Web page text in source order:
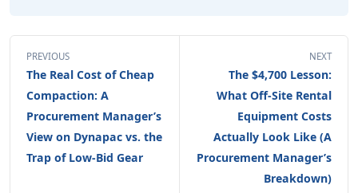
PREVIOUS
The Real Cost of Cheap
Compaction: A
Procurement Manager’s
View on Dynapac vs. the
Trap of Low-Bid Gear
NEXT
The $4,700 Lesson:
What Off-Site Rental
Equipment Costs
Actually Look Like (A
Procurement Manager’s
Breakdown)